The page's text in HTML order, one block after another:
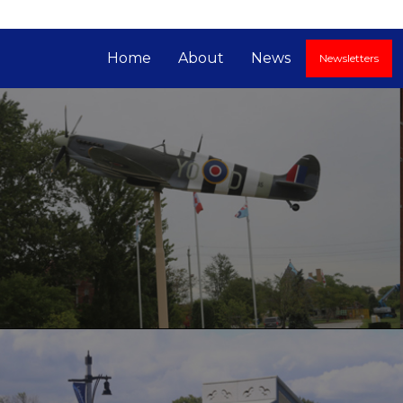
Home About News Newsletters